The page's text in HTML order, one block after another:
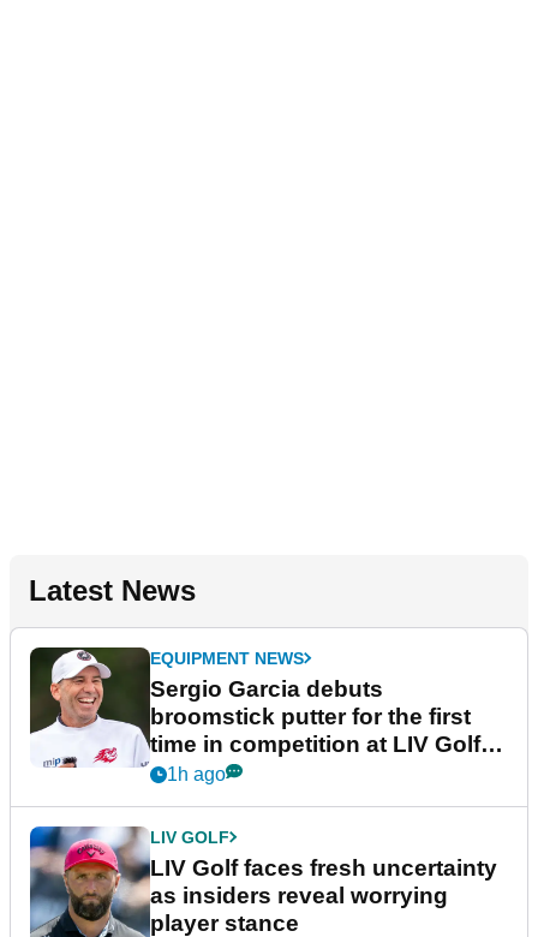
Latest News
EQUIPMENT NEWS
Sergio Garcia debuts
broomstick putter for the first
time in competition at LIV Golf
New York
1h ago
LIV GOLF
LIV Golf faces fresh uncertainty
as insiders reveal worrying
player stance